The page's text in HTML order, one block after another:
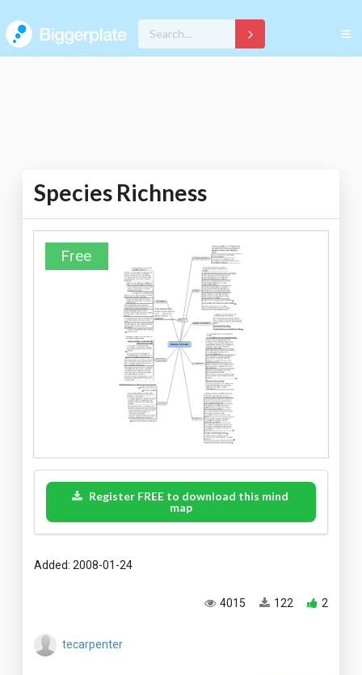
Species Richness
Free
Register FREE to download this mind
map
Added: 2008-01-24
2
122
4015
tecarpenter